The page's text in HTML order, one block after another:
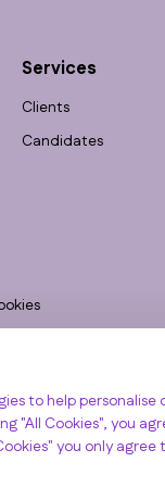
to help
"All Cookies", you
you only agree
Services
Clients
Candidates
Drive, Clyst St Mary,